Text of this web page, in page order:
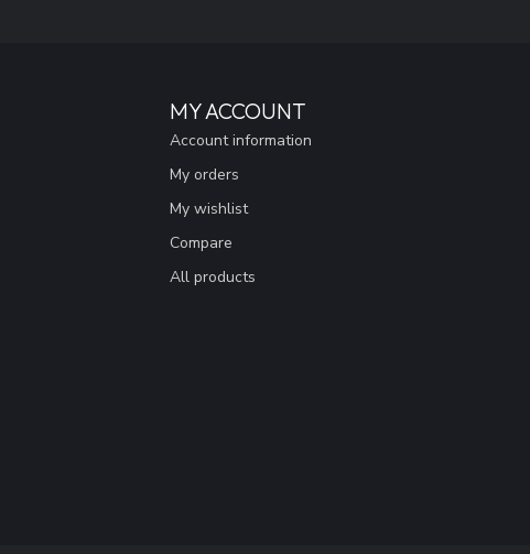
MY ACCOUNT
Account information
My orders
My wishlist
Compare
All products